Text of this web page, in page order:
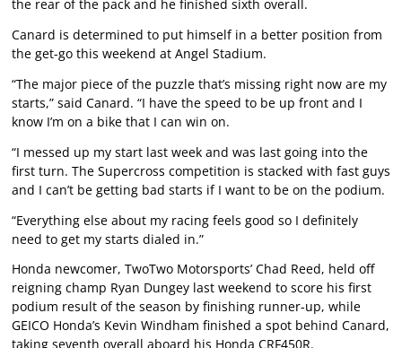
the rear of the pack and he finished sixth overall.
Canard is determined to put himself in a better position from
the get-go this weekend at Angel Stadium.
“The major piece of the puzzle that’s missing right now are my
starts,” said Canard. “I have the speed to be up front and I
know I’m on a bike that I can win on.
“I messed up my start last week and was last going into the
first turn. The Supercross competition is stacked with fast guys
and I can’t be getting bad starts if I want to be on the podium.
“Everything else about my racing feels good so I definitely
need to get my starts dialed in.”
Honda newcomer, TwoTwo Motorsports’ Chad Reed, held off
reigning champ Ryan Dungey last weekend to score his first
podium result of the season by finishing runner-up, while
GEICO Honda’s Kevin Windham finished a spot behind Canard,
taking seventh overall aboard his Honda CRF450R.